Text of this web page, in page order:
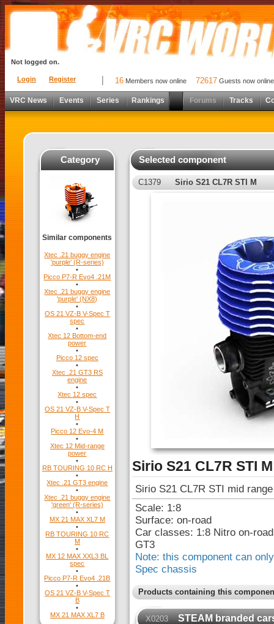
Login Register
Not logged on.
16 Members now online 72617 Guests now online
VRC News Events Series Rankings Forums Tracks
Category
Similar components
Xtec .21 buggy engine
'purple' (R-series)
•
Picco P7-R Evo4 .21M
•
Xtec .21 buggy engine
'purple' (NX8)
•
OS 21 VZ-B V-Spec T
spec
•
Xtec 12 Bottom-end
power
•
Picco 12 spec
•
Xtec .21 GT3 RS
engine
•
Xtec 12 spec
•
OS 21 VZ-B V-Spec T
H
•
Picco 12 Evo-4 M
•
Xtec 12 Mid-range
power
•
RB TOURING 10 RC H
•
Xtec .21 GT3 engine
•
Xtec .21 buggy engine
'green' (R-series)
•
MX 21 MAX XL7 M
•
RB TOURING 10 RC
M
•
MX 12 MAX XXL3 BL
spec
•
Picco P7-R Evo4 .21B
•
OS 21 VZ-B V-Spec T
B
•
MX 21 MAX XL7 B
Selected component
C1379 Sirio S21 CL7R STI M
Sirio S21 CL7R STI M
Sirio S21 CL7R STI mid
Scale: 1:8
Surface: on-road
Car classes: 1:8 Nitro on-
GT3
Note: this component can
Spec chassis
Products containing this
X0203
STEAM branded